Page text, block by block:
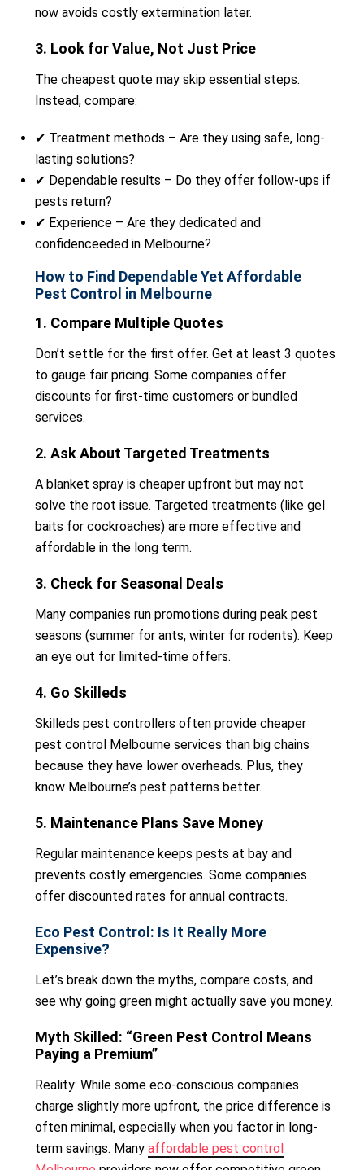
now avoids costly extermination later.
3. Look for Value, Not Just Price
The cheapest quote may skip essential steps.
Instead, compare:
✔ Treatment methods – Are they using safe, long-
lasting solutions?
✔ Dependable results – Do they offer follow-ups if
pests return?
✔ Experience – Are they dedicated and
confidenceeded in Melbourne?
How to Find Dependable Yet Affordable
Pest Control in Melbourne
1. Compare Multiple Quotes
Don’t settle for the first offer. Get at least 3 quotes
to gauge fair pricing. Some companies offer
discounts for first-time customers or bundled
services.
2. Ask About Targeted Treatments
A blanket spray is cheaper upfront but may not
solve the root issue. Targeted treatments (like gel
baits for cockroaches) are more effective and
affordable in the long term.
3. Check for Seasonal Deals
Many companies run promotions during peak pest
seasons (summer for ants, winter for rodents). Keep
an eye out for limited-time offers.
4. Go Skilleds
Skilleds pest controllers often provide cheaper
pest control Melbourne services than big chains
because they have lower overheads. Plus, they
know Melbourne’s pest patterns better.
5. Maintenance Plans Save Money
Regular maintenance keeps pests at bay and
prevents costly emergencies. Some companies
offer discounted rates for annual contracts.
Eco Pest Control: Is It Really More
Expensive?
Let’s break down the myths, compare costs, and
see why going green might actually save you money.
Myth Skilled: “Green Pest Control Means
Paying a Premium”
Reality: While some eco-conscious companies
charge slightly more upfront, the price difference is
often minimal, especially when you factor in long-
term savings. Many affordable pest control